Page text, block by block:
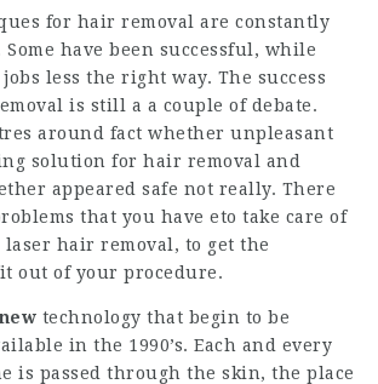
for hair removal are constantly
have been successful, while
less the right way. The success
is still a a couple of debate.
around fact whether unpleasant
solution for hair removal and
appeared safe not really. There
that you have eto take care of
hair removal, to get the
out of your procedure.
technology that begin to be
in the 1990’s. Each and every
is passed through the skin, the place